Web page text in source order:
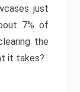
just
7% of
the
it takes?